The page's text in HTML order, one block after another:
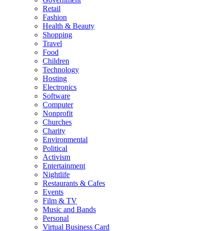
Retail
Fashion
Health & Beauty
Shopping
Travel
Food
Children
Technology
Hosting
Electronics
Software
Computer
Nonprofit
Churches
Charity
Environmental
Political
Activism
Entertainment
Nightlife
Restaurants & Cafes
Events
Film & TV
Music and Bands
Personal
Virtual Business Card